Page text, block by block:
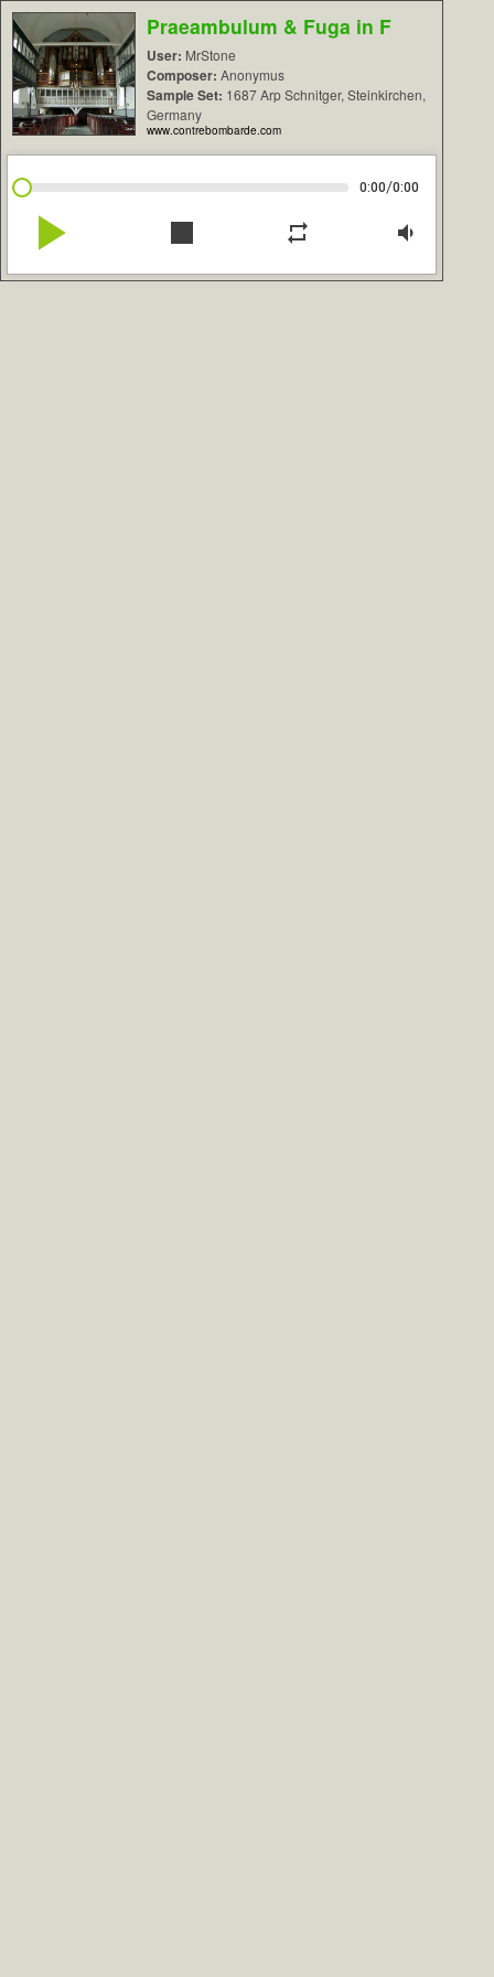
Praeambulum & Fuga in F
User: MrStone
Composer: Anonymus
Sample Set: 1687 Arp Schnitger, Steinkirchen,
Germany
www.contrebombarde.com
0:00/0:00
play_arrow stop repeat volume_down